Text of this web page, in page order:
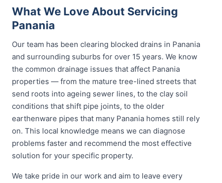
What We Love About Servicing
Panania
Our team has been clearing blocked drains in Panania
and surrounding suburbs for over 15 years. We know
the common drainage issues that affect Panania
properties — from the mature tree-lined streets that
send roots into ageing sewer lines, to the clay soil
conditions that shift pipe joints, to the older
earthenware pipes that many Panania homes still rely
on. This local knowledge means we can diagnose
problems faster and recommend the most effective
solution for your specific property.
We take pride in our work and aim to leave every